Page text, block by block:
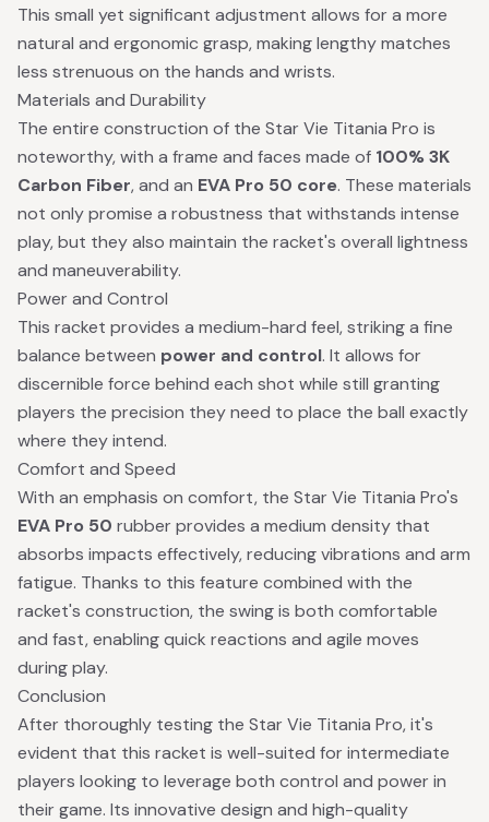
This small yet significant adjustment allows for a more
natural and ergonomic grasp, making lengthy matches
less strenuous on the hands and wrists.
Materials and Durability
The entire construction of the Star Vie Titania Pro is
noteworthy, with a frame and faces made of 100% 3K
Carbon Fiber, and an EVA Pro 50 core. These materials
not only promise a robustness that withstands intense
play, but they also maintain the racket's overall lightness
and maneuverability.
Power and Control
This racket provides a medium-hard feel, striking a fine
balance between power and control. It allows for
discernible force behind each shot while still granting
players the precision they need to place the ball exactly
where they intend.
Comfort and Speed
With an emphasis on comfort, the Star Vie Titania Pro's
EVA Pro 50 rubber provides a medium density that
absorbs impacts effectively, reducing vibrations and arm
fatigue. Thanks to this feature combined with the
racket's construction, the swing is both comfortable
and fast, enabling quick reactions and agile moves
during play.
Conclusion
After thoroughly testing the Star Vie Titania Pro, it's
evident that this racket is well-suited for intermediate
players looking to leverage both control and power in
their game. Its innovative design and high-quality